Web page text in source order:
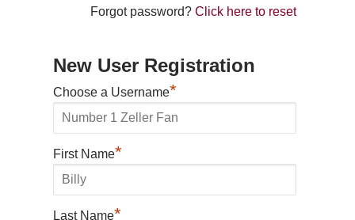
Forgot password?Click here to reset
New User Registration
Choose a Username*
First Name*
Last Name*